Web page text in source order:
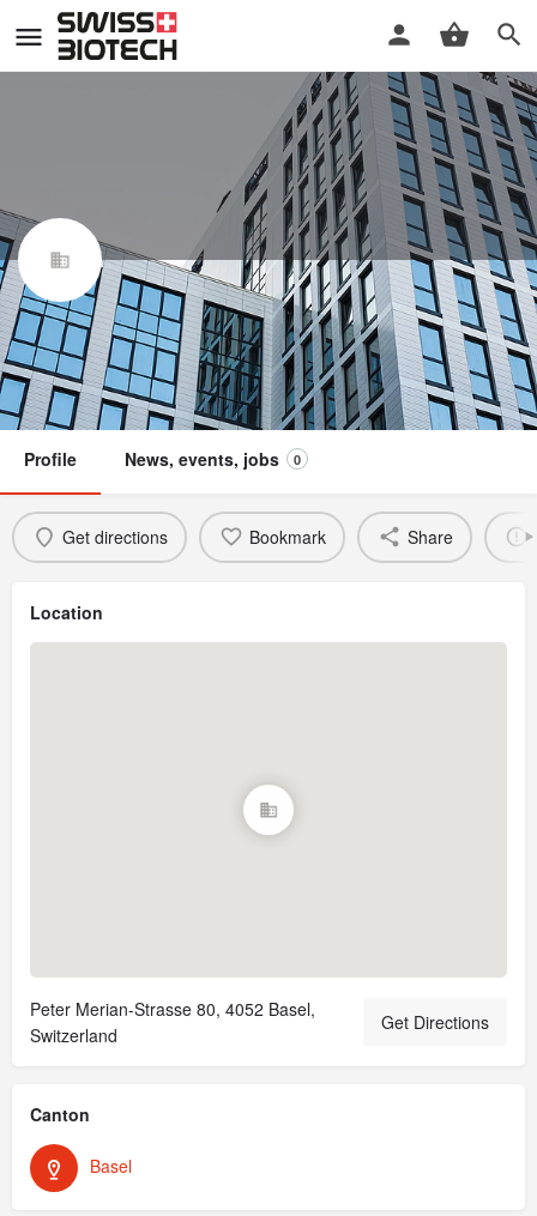
Arxada Services AG
Swiss Biotech Association
Not a member Claim / update listing
Profile News, events, jobs 0
Get directions Bookmark Share
Location
Peter Merian-Strasse 80, 4052 Basel,
Switzerland
Get Directions
Canton
Basel